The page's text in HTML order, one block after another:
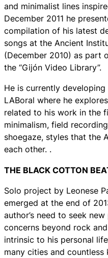
and minimalist lines
December 2011 he
compilation of his latest
songs at the Ancient
(December 2010) as part
the “Gijón Video Library”.
He is currently
LABoral where he
related to his work in the
minimalism, field
shoegaze, styles that the
each other. .
THE BLACK COTTON
Solo project by Leonese
emerged at the end of
author’s need to seek
concerns beyond rock
intrinsic to his personal
many cities and